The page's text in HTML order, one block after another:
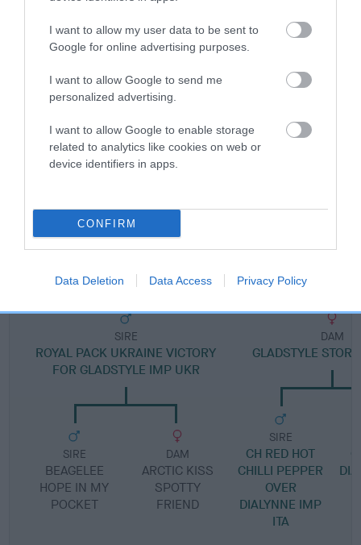
I want to allow my user data to be sent to
Google for online advertising purposes.
I want to allow Google to send me
personalized advertising.
I want to allow Google to enable storage
related to analytics like cookies on web or
device identifiers in apps.
CONFIRM
Data Deletion Data Access Privacy Policy
Breed Watch category
FULL DETAILS
Pedigree
BAYONS BREEZE
SIRE
ROYAL PACK UKRAINE VICTORY
FOR GLADSTYLE IMP UKR
SIRE
BEAGELEE
HOPE IN MY
POCKET
DAM
ARCTIC KISS
SPOTTY
FRIEND
DAM
GLADSTYLE
SIRE
CH RED HOT
CHILLI PEPPER
OVER
DIALYNNE IMP
ITA